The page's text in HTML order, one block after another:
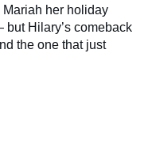
Mariah her holiday
Hilary’s comeback
the one that just